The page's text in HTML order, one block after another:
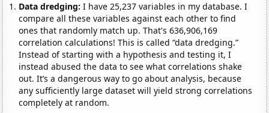
Data dredging: I have 25,237 variables in my database. I
compare all these variables against each other to find
ones that randomly match up. That's 636,906,169
correlation calculations! This is called “data dredging.”
Instead of starting with a hypothesis and testing it, I
instead abused the data to see what correlations shake
out. It’s a dangerous way to go about analysis, because
any sufficiently large dataset will yield strong correlations
completely at random.